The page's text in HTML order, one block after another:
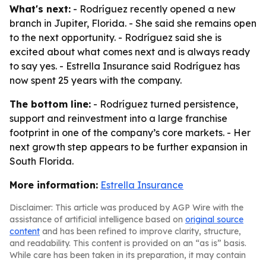
What's next: - Rodríguez recently opened a new
branch in Jupiter, Florida. - She said she remains open
to the next opportunity. - Rodríguez said she is
excited about what comes next and is always ready
to say yes. - Estrella Insurance said Rodríguez has
now spent 25 years with the company.
The bottom line: - Rodríguez turned persistence,
support and reinvestment into a large franchise
footprint in one of the company’s core markets. - Her
next growth step appears to be further expansion in
South Florida.
More information: Estrella Insurance
Disclaimer: This article was produced by AGP Wire with the
assistance of artificial intelligence based on original source
content and has been refined to improve clarity, structure,
and readability. This content is provided on an “as is” basis.
While care has been taken in its preparation, it may contain